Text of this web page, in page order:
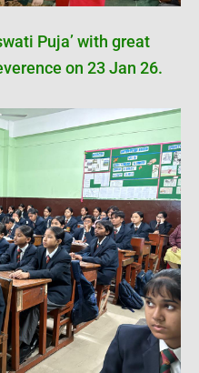
Puja’ with great
on 23 Jan 26.